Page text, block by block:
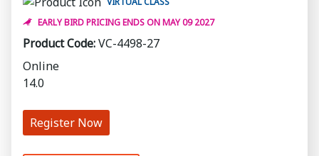
EARLY BIRD PRICING ENDS ON MAY 09 2027
Product Code:VC-4498-27
Online
14.0
Register Now